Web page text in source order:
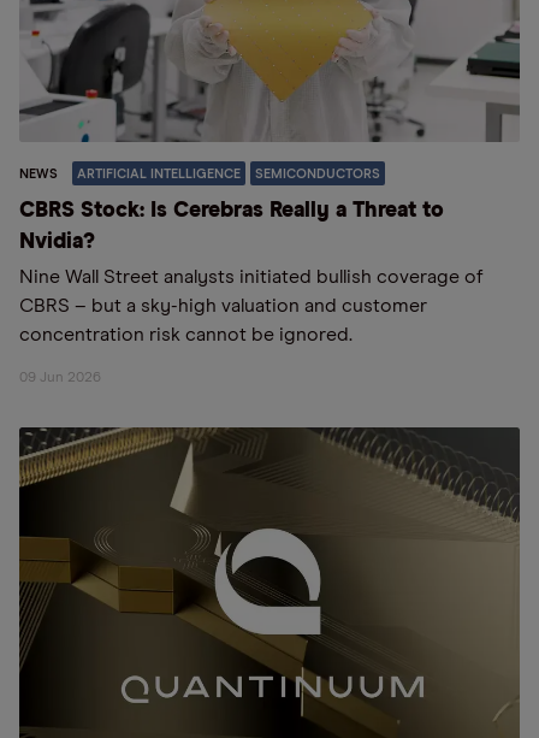
NEWS ARTIFICIAL INTELLIGENCE SEMICONDUCTORS
CBRS Stock: Is Cerebras Really a Threat to
Nvidia?
Nine Wall Street analysts initiated bullish coverage of
CBRS – but a sky-high valuation and customer
concentration risk cannot be ignored.
09 Jun 2026